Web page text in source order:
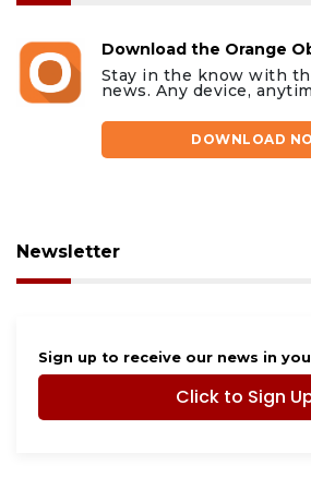
Download the Orange
Stay in the know with
news. Any device,
DOWNLOAD
Newsletter
Sign up to receive our news in
Click to Sign